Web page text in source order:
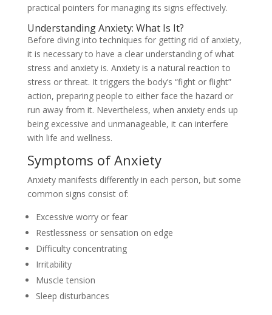
practical pointers for managing its signs effectively.
Understanding Anxiety: What Is It?
Before diving into techniques for getting rid of anxiety,
it is necessary to have a clear understanding of what
stress and anxiety is. Anxiety is a natural reaction to
stress or threat. It triggers the body’s “fight or flight”
action, preparing people to either face the hazard or
run away from it. Nevertheless, when anxiety ends up
being excessive and unmanageable, it can interfere
with life and wellness.
Symptoms of Anxiety
Anxiety manifests differently in each person, but some
common signs consist of:
Excessive worry or fear
Restlessness or sensation on edge
Difficulty concentrating
Irritability
Muscle tension
Sleep disturbances